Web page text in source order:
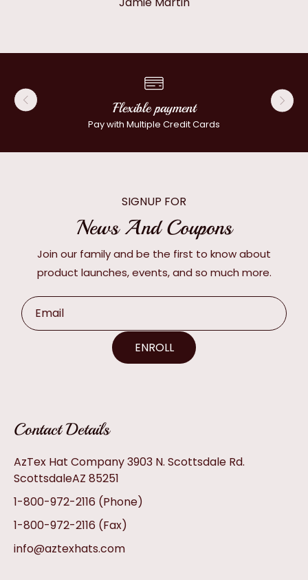
Flexible payment
Pay with Multiple Credit Cards
SIGNUP FOR
News And Coupons
Join our family and be the first to know about
product launches, events, and so much more.
Email
ENROLL
Contact Details
AzTex Hat Company 3903 N. Scottsdale Rd.
ScottsdaleAZ 85251
1-800-972-2116 (Phone)
1-800-972-2116 (Fax)
info@aztexhats.com